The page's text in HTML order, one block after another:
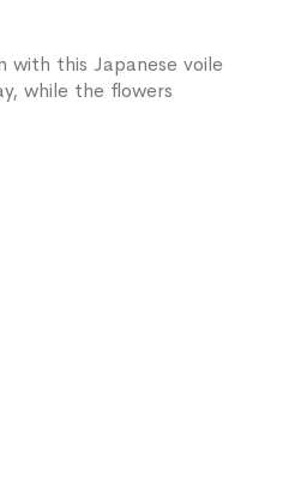
this Japanese voile
while the flowers